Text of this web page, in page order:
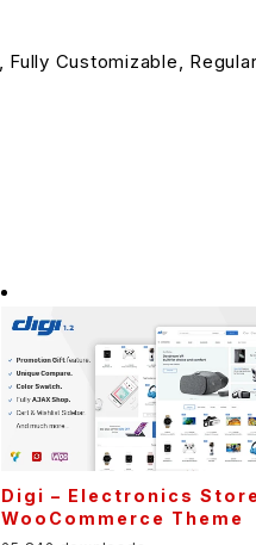
Customizable,
Digi – Electronics Store
WooCommerce Theme